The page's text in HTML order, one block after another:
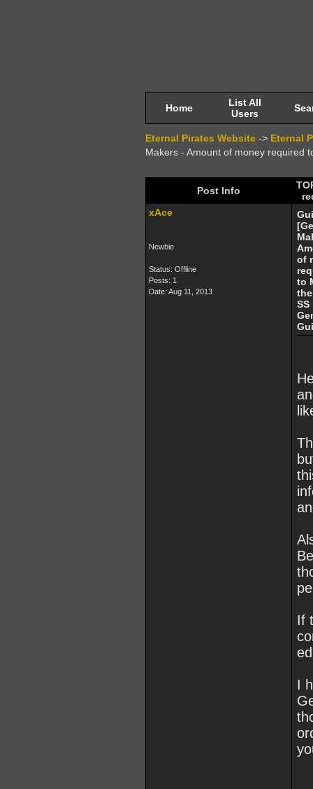
Home
List All
Users
Eternal Pirates Website -> Eternal
Makers - Amount of money required
Post Info
xAce
Newbie
Status: Offline
Posts: 1
Date: Aug 11, 2013
of
to
SS
If
I